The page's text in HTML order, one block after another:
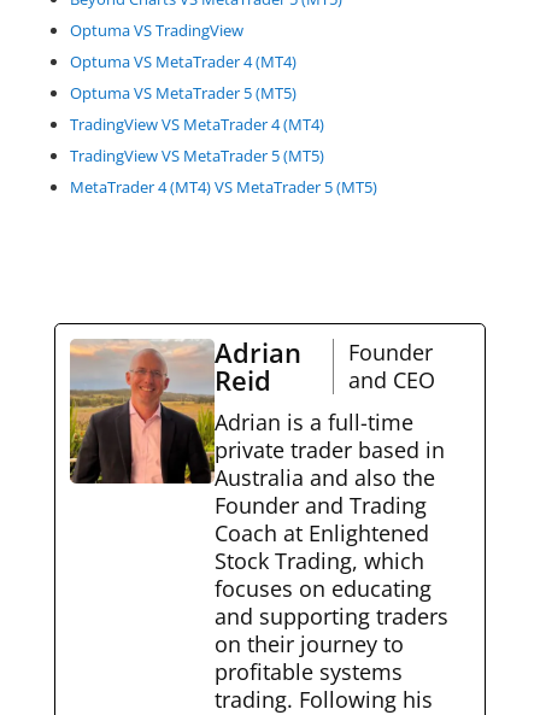
Optuma VS TradingView
Optuma VS MetaTrader 4 (MT4)
Optuma VS MetaTrader 5 (MT5)
TradingView VS MetaTrader 4 (MT4)
TradingView VS MetaTrader 5 (MT5)
MetaTrader 4 (MT4) VS MetaTrader 5 (MT5)
Adrian
Reid
Founder
and CEO
Adrian is a full-time
private trader based in
Australia and also the
Founder and Trading
Coach at Enlightened
Stock Trading, which
focuses on educating
and supporting traders
on their journey to
profitable systems
trading. Following his